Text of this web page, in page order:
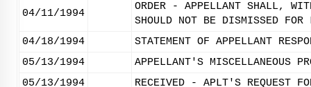
04/11/1994
ORDER - APPELLANT SHALL,
SHOULD NOT BE DISMISSED
04/18/1994
STATEMENT OF APPELLANT
05/13/1994
APPELLANT'S MISCELLANEOUS
05/13/1994
RECEIVED - APLT'S REQUEST